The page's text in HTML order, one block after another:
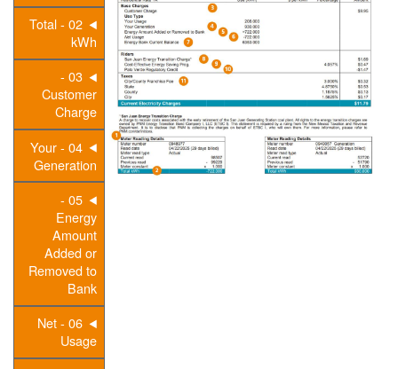
02 - Total
kWh
03 -
Customer
Charge
04 - Your
Generation
05 -
Energy
Amount
Added or
Removed to
Bank
06 - Net
Usage